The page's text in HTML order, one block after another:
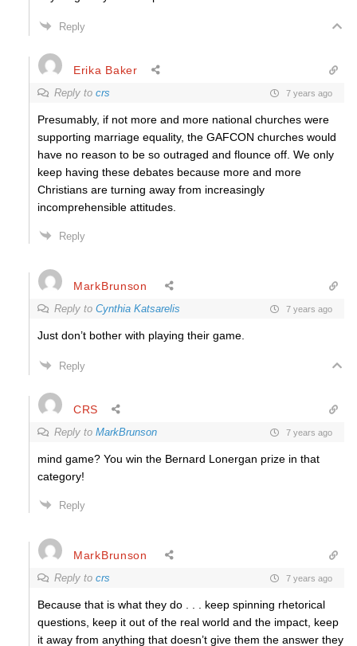
Reply
Erika Baker
Reply to crs 7 years ago
Presumably, if not more and more national churches were
supporting marriage equality, the GAFCON churches would
have no reason to be so outraged and flounce off. We only
keep having these debates because more and more
Christians are turning away from increasingly
incomprehensible attitudes.
Reply
MarkBrunson
Reply to Cynthia Katsarelis 7 years ago
Just don’t bother with playing their game.
Reply
CRS
Reply to MarkBrunson 7 years ago
mind game? You win the Bernard Lonergan prize in that
category!
Reply
MarkBrunson
Reply to crs 7 years ago
Because that is what they do . . . keep spinning rhetorical
questions, keep it out of the real world and the impact, keep
it away from anything that doesn’t give them the answer they